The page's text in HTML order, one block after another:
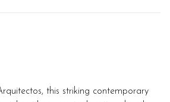
this striking contemporary